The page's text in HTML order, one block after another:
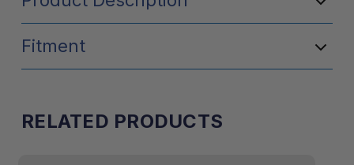
Fitment
RELATED PRODUCTS